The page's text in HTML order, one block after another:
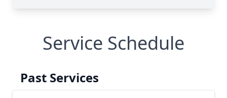
Service Schedule
Past Services